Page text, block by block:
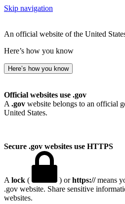
Skip navigation
An official website of the United
Here’s how you know
Here’s how you know
Official websites use .gov
A .gov website belongs to an official
United States.
Secure .gov websites use HTTPS
A lock ( ) orhttps://means
.gov website. Share sensitive
websites.